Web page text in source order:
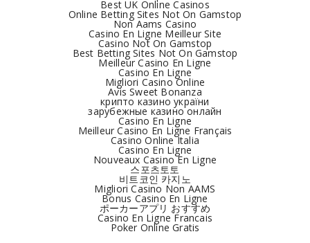
Best UK Online Casinos
Online Betting Sites Not On Gamstop
Non Aams Casino
Casino En Ligne Meilleur Site
Casino Not On Gamstop
Best Betting Sites Not On Gamstop
Meilleur Casino En Ligne
Casino En Ligne
Migliori Casino Online
Avis Sweet Bonanza
крипто казино україни
зарубежные казино онлайн
Casino En Ligne
Meilleur Casino En Ligne Français
Casino Online Italia
Casino En Ligne
Nouveaux Casino En Ligne
스포츠토토
비트코인 카지노
Migliori Casino Non AAMS
Bonus Casino En Ligne
ポーカーアプリ おすすめ
Casino En Ligne Francais
Poker Online Gratis